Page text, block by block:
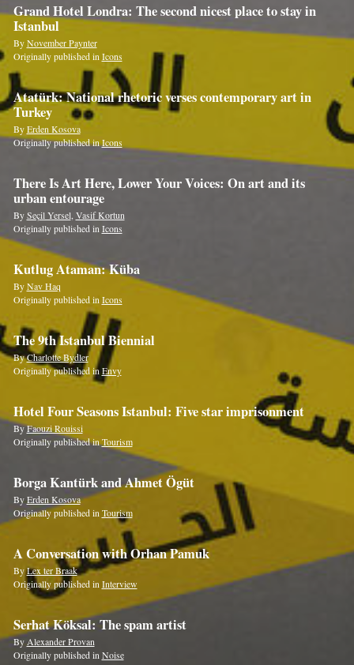
Grand Hotel Londra: The second nicest place to stay in
Istanbul
ByNovember Paynter
Originally published in Icons
Atatürk: National rhetoric verses contemporary art in
Turkey
ByErden Kosova
Originally published inIcons
There Is Art Here, Lower Your Voices: On art and its
urban entourage
BySeçil Yersel Vasif Kortun
Originally published in Icons
Kutlug Ataman: Küba
ByNav Haq
Originally published in Icons
The 9th Istanbul Biennial
ByCharlotte Bydler
Originally published inEnvy
Hotel Four Seasons Istanbul: Five star imprisonment
ByFaouzi Rouissi
Originally published inTourism
Borga Kantürk and Ahmet Ögüt
ByErden Kosova
Originally published in Tourism
A Conversation with Orhan Pamuk
ByLex ter Braak
Originally published in Interview
Serhat Köksal: The spam artist
By Alexander Provan
Originally published in Noise